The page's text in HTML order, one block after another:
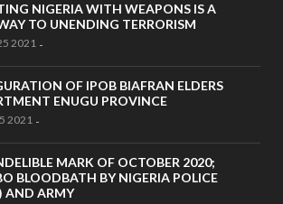
NIGERIA WITH WEAPONS IS A
TO UNENDING TERRORISM
2021 -
OF IPOB BIAFRAN ELDERS
ENUGU PROVINCE
2021 -
MARK OF OCTOBER 2020;
BLOODBATH BY NIGERIA POLICE
AND ARMY